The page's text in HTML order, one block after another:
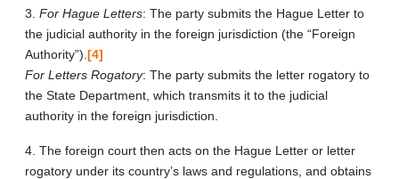
3. For Hague Letters: The party submits the Hague Letter to
the judicial authority in the foreign jurisdiction (the “Foreign
Authority”). [4]
For Letters Rogatory: The party submits the letter rogatory to
the State Department, which transmits it to the judicial
authority in the foreign jurisdiction.
4. The foreign court then acts on the Hague Letter or letter
rogatory under its country’s laws and regulations, and obtains